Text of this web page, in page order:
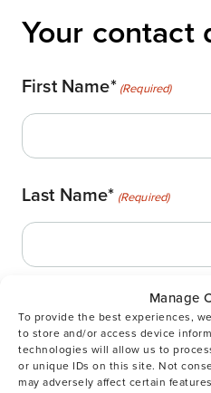
Manage
To provide the best experiences,
to store and/or access device
technologies will allow us to
or unique IDs on this site. Not
may adversely affect certain
Your contact
First Name* (Required)
Last Name* (Required)